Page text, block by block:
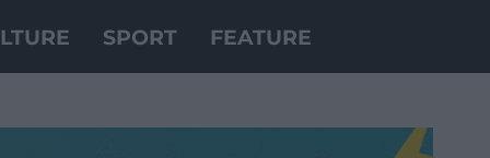
SPORT FEATURE